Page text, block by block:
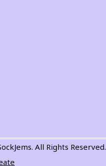
All Rights Reserved.